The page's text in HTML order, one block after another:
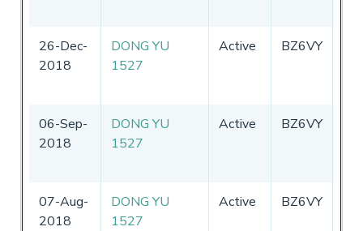
26-Dec-
2018
DONG YU
1527
Active BZ6VY
06-Sep-
2018
DONG YU
1527
Active BZ6VY
07-Aug-
2018
DONG YU
1527
Active BZ6VY